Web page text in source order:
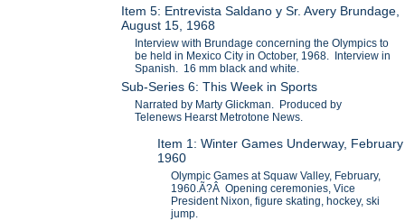
Item 5: Entrevista Saldano y Sr. Avery Brundage,
August 15, 1968
Interview with Brundage concerning the Olympics to
be held in Mexico City in October, 1968. Interview in
Spanish. 16 mm black and white.
Sub-Series 6: This Week in Sports
Narrated by Marty Glickman. Produced by
Telenews Hearst Metrotone News.
Item 1: Winter Games Underway, February
1960
Olympic Games at Squaw Valley, February,
1960.Ã?Â Opening ceremonies, Vice
President Nixon, figure skating, hockey, ski
jump.